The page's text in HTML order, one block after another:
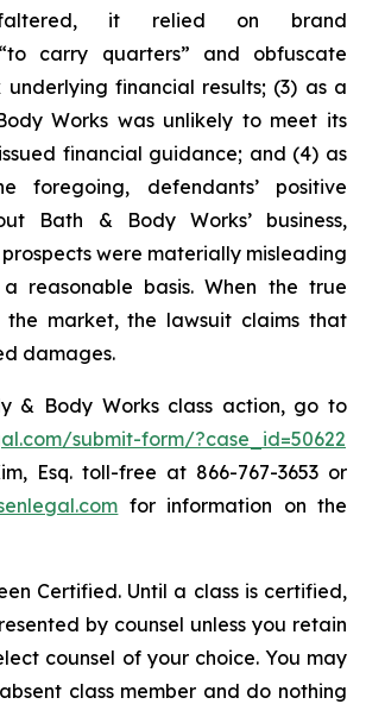
faltered, it relied on brand
carry quarters” and obfuscate
underlying financial results; (3) as a
Works was unlikely to meet its
financial guidance; and (4) as
foregoing, defendants’ positive
Bath & Body Works’ business,
were materially misleading
reasonable basis. When the true
the market, the lawsuit claims that
damages.
& Body Works class action, go to
submit-form/?case_id=50622
Esq. toll-free at 866-767-3653 or
for information on the
Certified. Until a class is certified,
by counsel unless you retain
counsel of your choice. You may
class member and do nothing